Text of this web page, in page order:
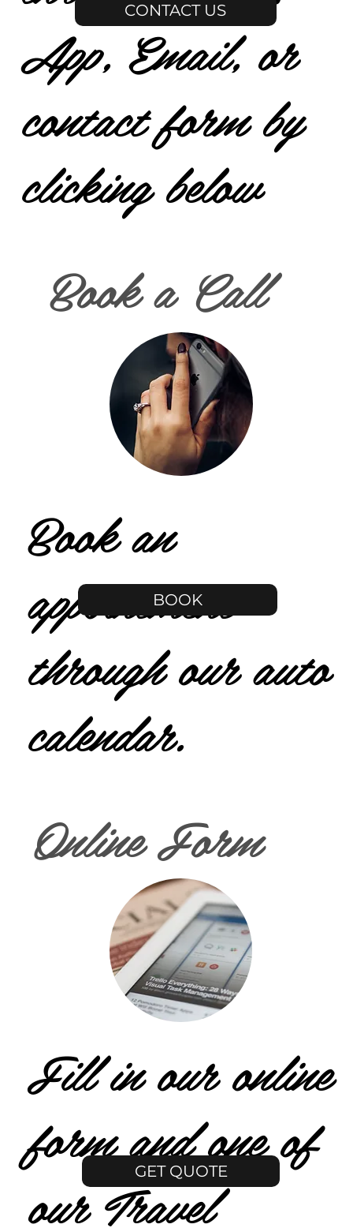
App, Email, or
contact form by
clicking below
CONTACT US
Book a Call
Book an
appointment
through our auto
calendar.
BOOK
Online Form
Fill in our online
form and one of
our Travel
GET QUOTE